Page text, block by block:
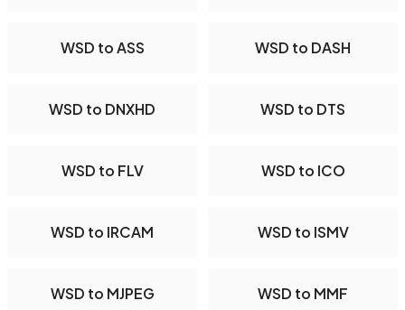
WSD to ASS WSD to DASH
WSD to DNXHD WSD to DTS
WSD to FLV WSD to ICO
WSD to IRCAM WSD to ISMV
WSD to MJPEG WSD to MMF